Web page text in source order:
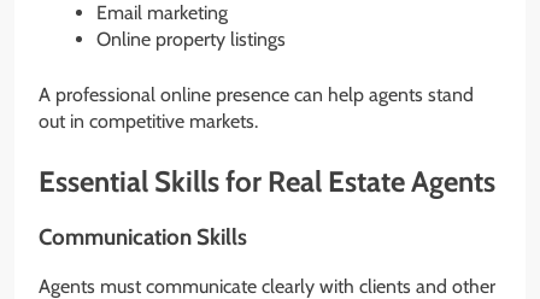
Email marketing
Online property listings
A professional online presence can help agents stand
out in competitive markets.
Essential Skills for Real Estate Agents
Communication Skills
Agents must communicate clearly with clients and other